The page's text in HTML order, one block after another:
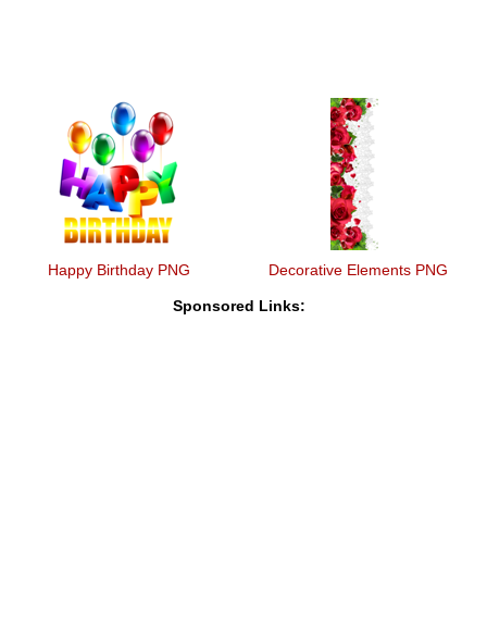
Happy Birthday PNG Decorative Elements PNG
Sponsored Links: